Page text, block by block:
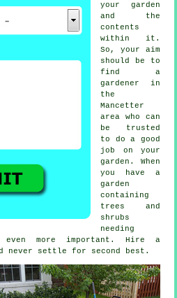
your garden
and the
contents
within it.
So, your aim
should be to
find a
gardener
in
the
Mancetter
area who can
be trusted
to do a good
job on your
garden. When
you have a
garden
containing
trees and
shrubs
needing
more important. Hire a
never settle for second best.